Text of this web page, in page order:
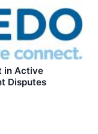
in Active
Disputes